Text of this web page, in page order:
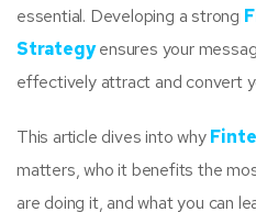
essential. Developing a strong
Strategyensures your
effectively attract and convert
This article dives into why
matters, who it benefits the
are doing it, and what you can